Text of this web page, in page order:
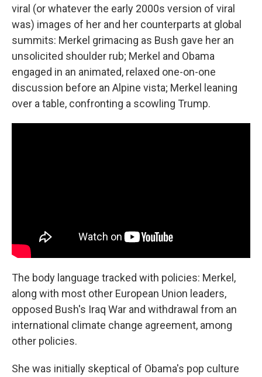
viral (or whatever the early 2000s version of viral
was) images of her and her counterparts at global
summits: Merkel grimacing as Bush gave her an
unsolicited shoulder rub; Merkel and Obama
engaged in an animated, relaxed one-on-one
discussion before an Alpine vista; Merkel leaning
over a table, confronting a scowling Trump.
The body language tracked with policies: Merkel,
along with most other European Union leaders,
opposed Bush's Iraq War and withdrawal from an
international climate change agreement, among
other policies.
She was initially skeptical of Obama's pop culture